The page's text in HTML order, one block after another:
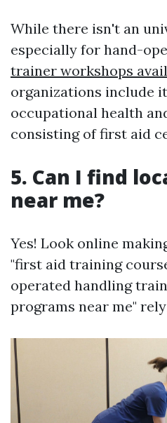
While there isn't an
especially for hand-
trainer workshops
organizations include
occupational health
consisting of first aid
5. Can I find
near me?
Yes! Look online
"first aid training
operated handling
programs near me"